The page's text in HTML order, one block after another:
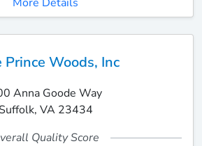
Prince Woods, Inc
Anna Goode Way
Suffolk, VA 23434
Quality Score